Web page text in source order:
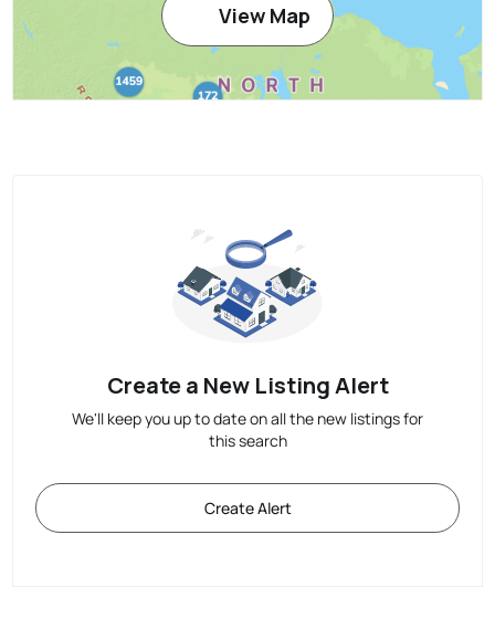
View Map
Create a New Listing Alert
We'll keep you up to date on all the new listings for
this search
Create Alert